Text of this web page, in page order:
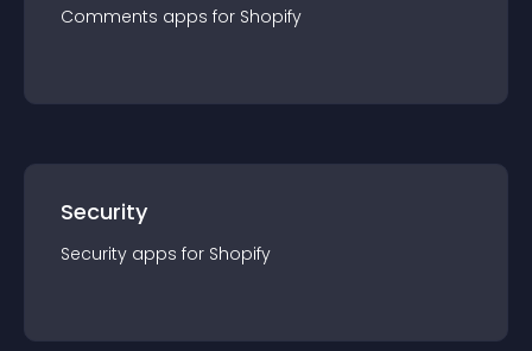
Comments apps for Shopify
Security
Security apps for Shopify